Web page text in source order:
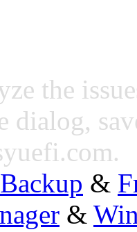
the
dialog,
.
&
&